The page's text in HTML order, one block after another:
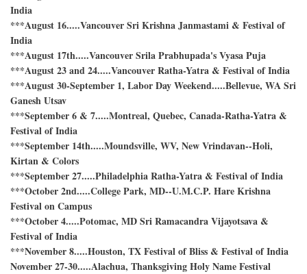
India
***August 16.....Vancouver Sri Krishna Janmastami & Festival of
India
***August 17th.....Vancouver Srila Prabhupada's Vyasa Puja
***August 23 and 24.....Vancouver Ratha-Yatra & Festival of India
***August 30-September 1, Labor Day Weekend.....Bellevue, WA Sri
Ganesh Utsav
***September 6 & 7.....Montreal, Quebec, Canada-Ratha-Yatra &
Festival of India
***September 14th.....Moundsville, WV, New Vrindavan--Holi,
Kirtan & Colors
***September 27.....Philadelphia Ratha-Yatra & Festival of India
***October 2nd.....College Park, MD--U.M.C.P. Hare Krishna
Festival on Campus
***October 4.....Potomac, MD Sri Ramacandra Vijayotsava &
Festival of India
***November 8.....Houston, TX Festival of Bliss & Festival of India
November 27-30.....Alachua, Thanksgiving Holy Name Festival